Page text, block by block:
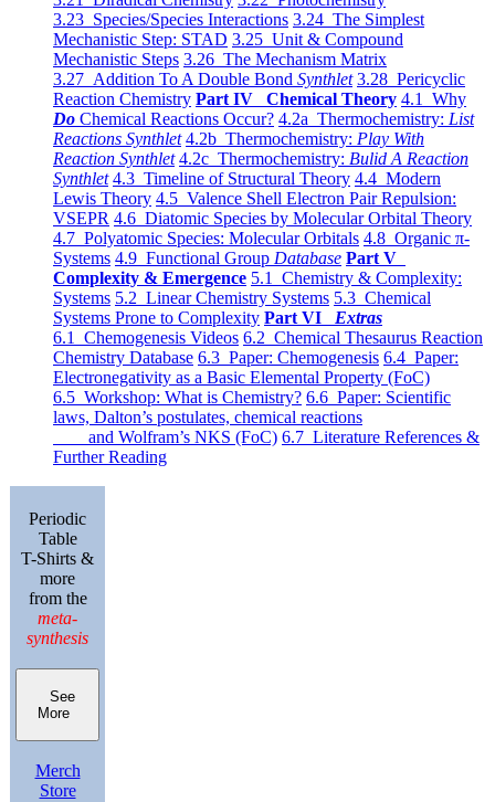
3.23 Species/Species Interactions 3.24 The Simplest
Mechanistic Step: STAD 3.25 Unit & Compound
Mechanistic Steps 3.26 The Mechanism Matrix
3.27 Addition To A Double Bond Synthlet 3.28 Pericyclic
Reaction Chemistry Part IV Chemical Theory 4.1 Why
Do Chemical Reactions Occur? 4.2a Thermochemistry: List
Reactions Synthlet 4.2b Thermochemistry: Play With
Reaction Synthlet 4.2c Thermochemistry: Bulid A Reaction
Synthlet 4.3 Timeline of Structural Theory 4.4 Modern
Lewis Theory 4.5 Valence Shell Electron Pair Repulsion:
VSEPR 4.6 Diatomic Species by Molecular Orbital Theory
4.7 Polyatomic Species: Molecular Orbitals 4.8 Organic π-
Systems 4.9 Functional Group Database Part V
Complexity & Emergence 5.1 Chemistry & Complexity:
Systems 5.2 Linear Chemistry Systems 5.3 Chemical
Systems Prone to Complexity Part VI Extras
6.1 Chemogenesis Videos 6.2 Chemical Thesaurus Reaction
Chemistry Database 6.3 Paper: Chemogenesis 6.4 Paper:
Electronegativity as a Basic Elemental Property (FoC)
6.5 Workshop: What is Chemistry? 6.6 Paper: Scientific
laws, Dalton’s postulates, chemical reactions
and Wolfram’s NKS (FoC) 6.7 Literature References &
Further Reading
Periodic
Table
T-Shirts &
more
from the
meta-
synthesis
See
More
Merch
Store